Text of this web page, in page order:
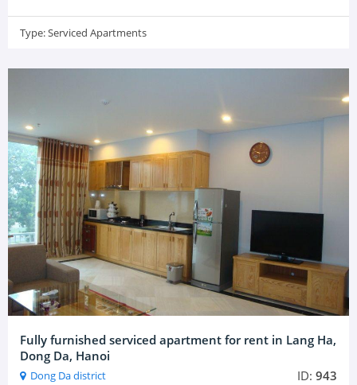
Type:Serviced Apartments
Fully furnished serviced apartment for rent in Lang Ha,
Dong Da, Hanoi
Dong Da district ID:943